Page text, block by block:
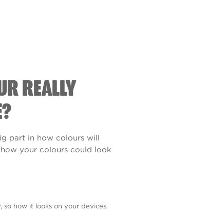
REALLY
part in how colours will
your colours could look
so how it looks on your devices